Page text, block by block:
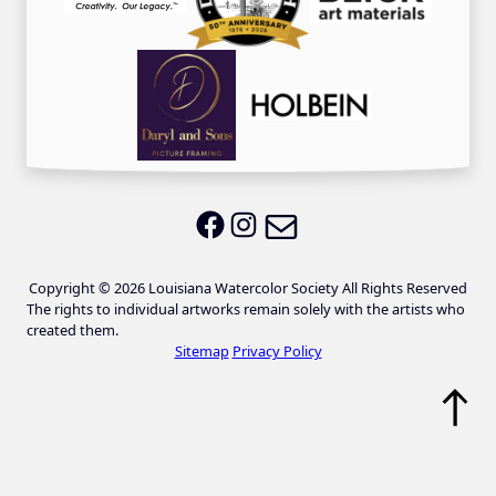
LWS on Facebook
LWS on Instagram
Copyright © 2026 Louisiana Watercolor Society All Rights Reserved
The rights to individual artworks remain solely with the artists who
created them.
Sitemap Privacy Policy